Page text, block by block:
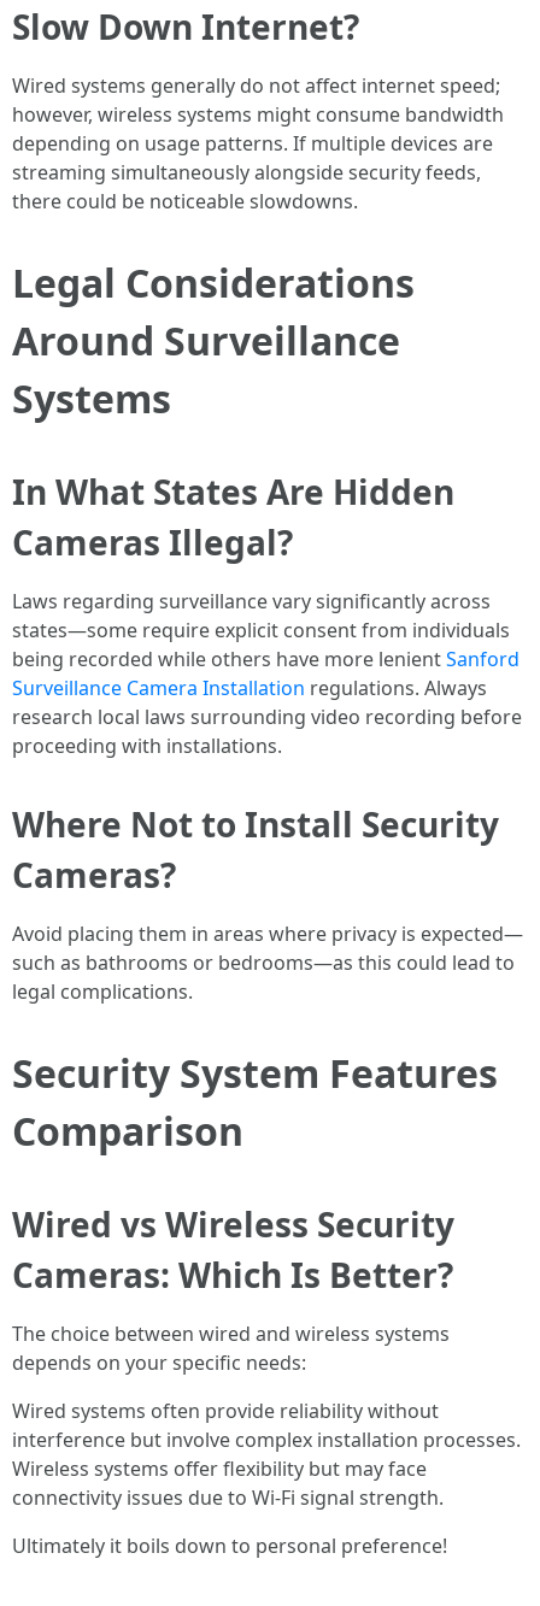
Slow Down Internet?
Wired systems generally do not affect internet speed;
however, wireless systems might consume bandwidth
depending on usage patterns. If multiple devices are
streaming simultaneously alongside security feeds,
there could be noticeable slowdowns.
Legal Considerations
Around Surveillance
Systems
In What States Are Hidden
Cameras Illegal?
Laws regarding surveillance vary significantly across
states—some require explicit consent from individuals
being recorded while others have more lenientSanford
Surveillance Camera Installation regulations. Always
research local laws surrounding video recording before
proceeding with installations.
Where Not to Install Security
Cameras?
Avoid placing them in areas where privacy is expected—
such as bathrooms or bedrooms—as this could lead to
legal complications.
Security System Features
Comparison
Wired vs Wireless Security
Cameras: Which Is Better?
The choice between wired and wireless systems
depends on your specific needs:
Wired systems often provide reliability without
interference but involve complex installation processes.
Wireless systems offer flexibility but may face
connectivity issues due to Wi-Fi signal strength.
Ultimately it boils down to personal preference!